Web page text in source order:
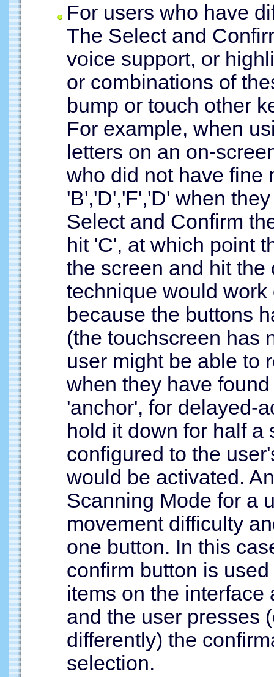
For users who have
The Select and
voice support, or
or combinations of
bump or touch other
For example, when
letters on an on-
who did not have fine
'B','D','F','D' when
Select and Confirm
hit 'C', at which point
the screen and hit the
technique would
because the buttons
(the touchscreen has
user might be able to
when they have
'anchor', for delayed-
hold it down for half a
configured to the
would be activated.
Scanning Mode for a
movement difficulty
one button. In this
confirm button is
items on the
and the user presses
differently) the
selection.